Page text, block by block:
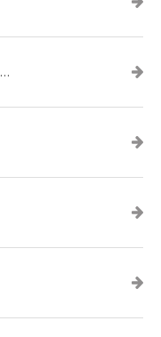
Language in Context | #8 - 'Lights, Camera, Action!'